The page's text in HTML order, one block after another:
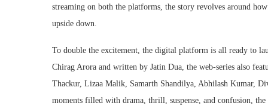
streaming on both the platforms, the story revolves around
upside down.
To double the excitement, the digital platform is all ready to
Chirag Arora and written by Jatin Dua, the web-series also
Thackur, Lizaa Malik, Samarth Shandilya, Abhilash Kumar,
moments filled with drama, thrill, suspense, and confusion,